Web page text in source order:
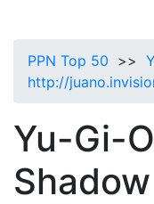
PPN Top 50 >>
http://
Yu-Gi-